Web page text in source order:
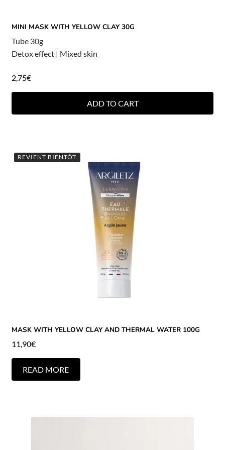
MINI MASK WITH YELLOW CLAY 30G
Tube 30g
Detox effect| Mixed skin
2,75€
ADD TO CART
REVIENT BIENTÔT
MASK WITH YELLOW CLAY AND THERMAL WATER 100G
11,90€
READ MORE